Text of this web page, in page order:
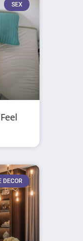
SEX
DECOR